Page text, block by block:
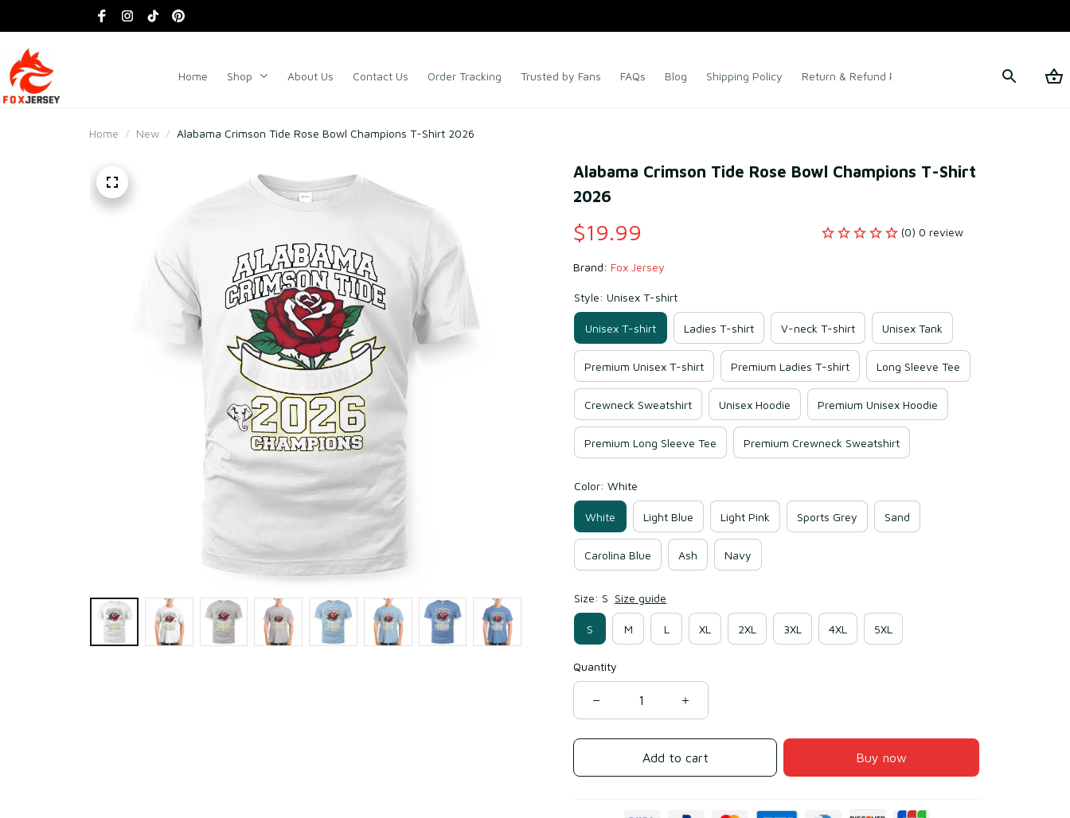
Home Shop About Us Contact Us Order Tracking Trusted by Fans FAQs Blog Shipping Policy Return & Refund Policy Terms of Service
Home New Alabama Crimson Tide Rose Bowl Champions T-Shirt 2026
Alabama Crimson Tide Rose Bowl Champions T-Shirt
2026
$19.99 (0) 0 review
Brand: Fox Jersey
Style: Unisex T-shirt
Unisex T-shirt Ladies T-shirt V-neck T-shirt Unisex Tank
Premium Unisex T-shirt Premium Ladies T-shirt Long Sleeve Tee
Crewneck Sweatshirt Unisex Hoodie Premium Unisex Hoodie
Premium Long Sleeve Tee Premium Crewneck Sweatshirt
Color: White
White Light Blue Light Pink Sports Grey Sand
Carolina Blue Ash Navy
Size: S Size guide
S M L XL 2XL 3XL 4XL 5XL
Quantity
Add to cart Buy now